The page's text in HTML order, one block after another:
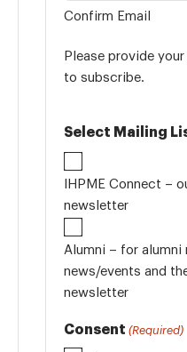
Confirm Email
Please provide
to subscribe.
Select Mailing
IHPME Connect –
newsletter
Alumni – for alumni
news/events and the IHPME Connect
newsletter
Consent (Required)